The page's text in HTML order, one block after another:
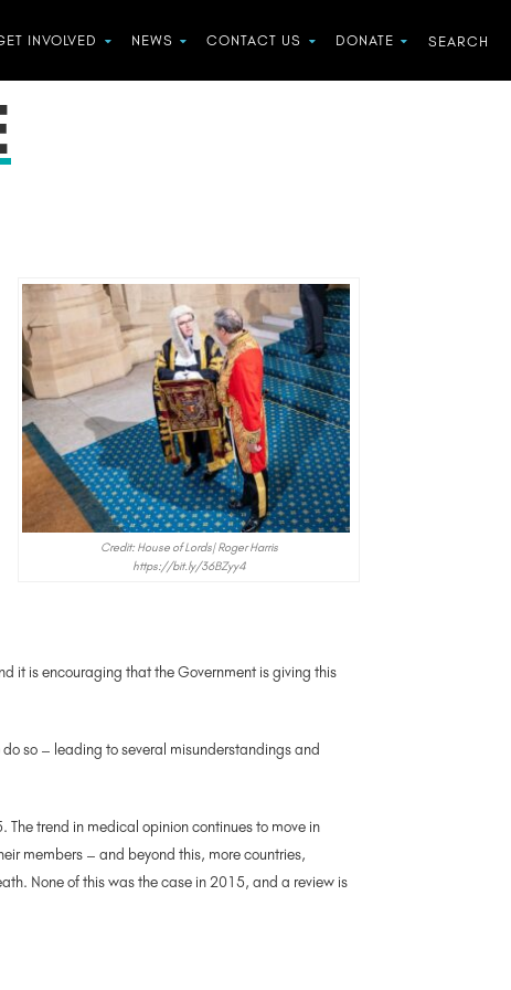
INVOLVED NEWS CONTACT US DONATE
Credit: House of Lords| Roger Harris
https://bit.ly/36BZyy4
it is encouraging that the Government is giving this
so – leading to several misunderstandings and
The trend in medical opinion continues to move in
members – and beyond this, more countries,
None of this was the case in 2015, and a review is